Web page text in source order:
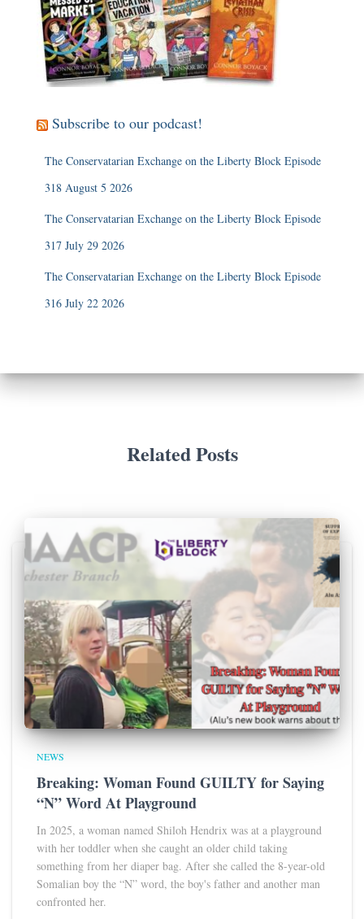
Subscribe to our podcast!
The Conservatarian Exchange on the Liberty Block Episode
318 August 5 2026
The Conservatarian Exchange on the Liberty Block Episode
317 July 29 2026
The Conservatarian Exchange on the Liberty Block Episode
316 July 22 2026
Related Posts
NEWS
Breaking: Woman Found GUILTY for Saying
“N” Word At Playground
In 2025, a woman named Shiloh Hendrix was at a playground
with her toddler when she caught an older child taking
something from her diaper bag. After she called the 8-year-old
Somalian boy the “N” word, the boy's father and another man
confronted her.